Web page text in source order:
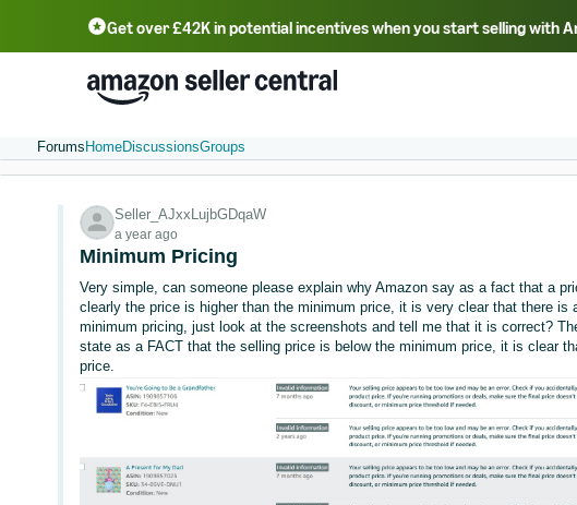
Get over £42K in potential incentives when you start selling with
中文 - CN 中文 - TW Deutsch - DE
Português - BR
Forums HomeDiscussionsGroups
Seller_AJxxLujbGDqaW
a year ago
Minimum Pricing
Very simple, can someone please explain why Amazon say as a fact that a
clearly the price is higher than the minimum price, it is very clear that there is
minimum pricing, just look at the screenshots and tell me that it is correct?
state as a FACT that the selling price is below the minimum price, it is clear
price.